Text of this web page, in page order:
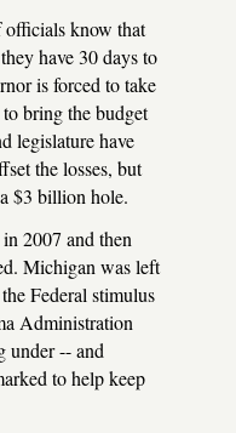
officials know that
have 30 days to
is forced to take
bring the budget
legislature have
the losses, but
$3 billion hole.
2007 and then
Michigan was left
Federal stimulus
Administration
under -- and
to help keep